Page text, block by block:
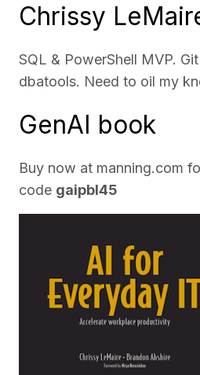
Chrissy
SQL & PowerShell MVP.
dbatools. Need to oil my
GenAI book
Buy now at manning.com
code gaipbl45